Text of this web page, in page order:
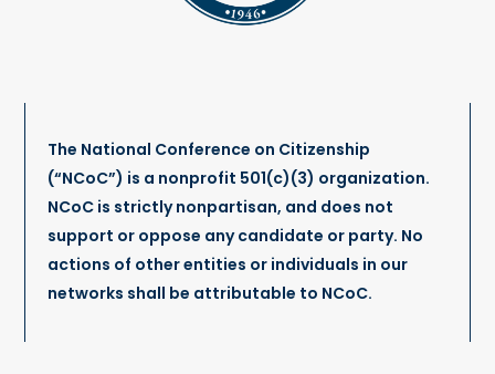
The National Conference on Citizenship
(“NCoC”) is a nonprofit 501(c)(3) organization.
NCoC is strictly nonpartisan, and does not
support or oppose any candidate or party. No
actions of other entities or individuals in our
networks shall be attributable to NCoC.